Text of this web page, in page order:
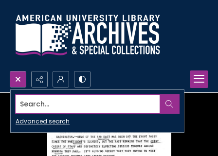
Search...
Advanced search